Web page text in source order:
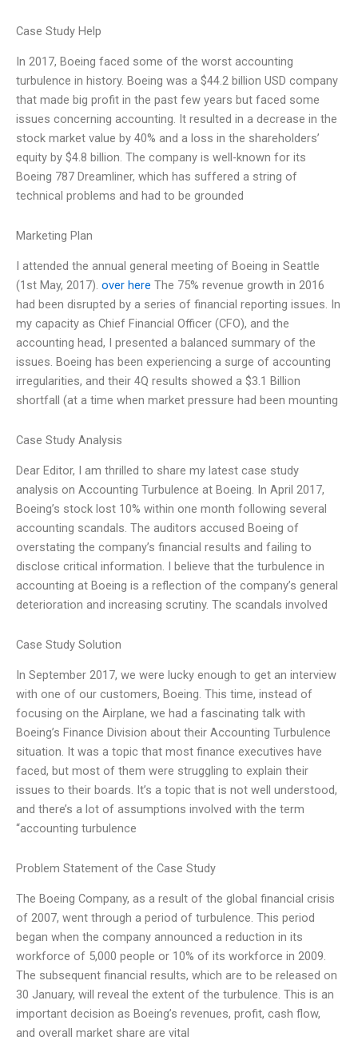
Case Study Help
In 2017, Boeing faced some of the worst accounting
turbulence in history. Boeing was a $44.2 billion USD company
that made big profit in the past few years but faced some
issues concerning accounting. It resulted in a decrease in the
stock market value by 40% and a loss in the shareholders’
equity by $4.8 billion. The company is well-known for its
Boeing 787 Dreamliner, which has suffered a string of
technical problems and had to be grounded
Marketing Plan
I attended the annual general meeting of Boeing in Seattle
(1st May, 2017). over here The 75% revenue growth in 2016
had been disrupted by a series of financial reporting issues. In
my capacity as Chief Financial Officer (CFO), and the
accounting head, I presented a balanced summary of the
issues. Boeing has been experiencing a surge of accounting
irregularities, and their 4Q results showed a $3.1 Billion
shortfall (at a time when market pressure had been mounting
Case Study Analysis
Dear Editor, I am thrilled to share my latest case study
analysis on Accounting Turbulence at Boeing. In April 2017,
Boeing’s stock lost 10% within one month following several
accounting scandals. The auditors accused Boeing of
overstating the company’s financial results and failing to
disclose critical information. I believe that the turbulence in
accounting at Boeing is a reflection of the company’s general
deterioration and increasing scrutiny. The scandals involved
Case Study Solution
In September 2017, we were lucky enough to get an interview
with one of our customers, Boeing. This time, instead of
focusing on the Airplane, we had a fascinating talk with
Boeing’s Finance Division about their Accounting Turbulence
situation. It was a topic that most finance executives have
faced, but most of them were struggling to explain their
issues to their boards. It’s a topic that is not well understood,
and there’s a lot of assumptions involved with the term
“accounting turbulence
Problem Statement of the Case Study
The Boeing Company, as a result of the global financial crisis
of 2007, went through a period of turbulence. This period
began when the company announced a reduction in its
workforce of 5,000 people or 10% of its workforce in 2009.
The subsequent financial results, which are to be released on
30 January, will reveal the extent of the turbulence. This is an
important decision as Boeing’s revenues, profit, cash flow,
and overall market share are vital